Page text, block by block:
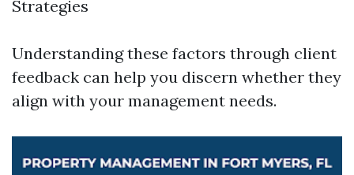
Strategies
Understanding these factors through client
feedback can help you discern whether they
align with your management needs.